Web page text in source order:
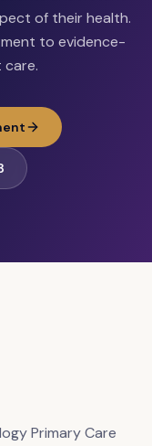
of their health.
to evidence-
Primary Care